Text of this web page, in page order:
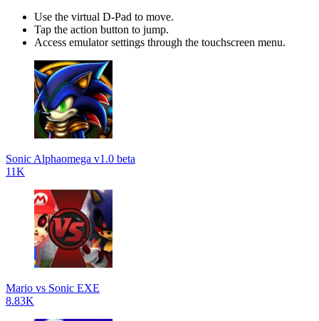
Use the virtual D-Pad to move.
Tap the action button to jump.
Access emulator settings through the touchscreen menu.
Sonic Alphaomega v1.0 beta
11K
Mario vs Sonic EXE
8.83K